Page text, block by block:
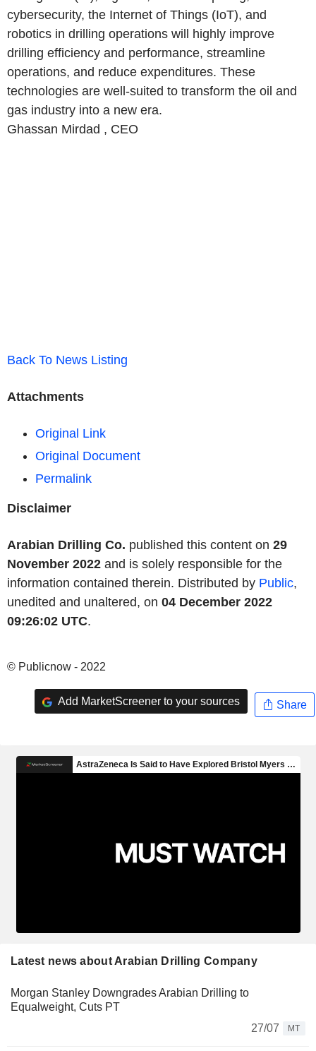
cybersecurity, the Internet of Things (IoT), and
robotics in drilling operations will highly improve
drilling efficiency and performance, streamline
operations, and reduce expenditures. These
technologies are well-suited to transform the oil and
gas industry into a new era.
Ghassan Mirdad , CEO
Back To News Listing
Attachments
Original Link
Original Document
Permalink
Disclaimer
Arabian Drilling Co. published this content on 29
November 2022 and is solely responsible for the
information contained therein. Distributed by Public,
unedited and unaltered, on 04 December 2022
09:26:02 UTC.
© Publicnow - 2022
Add MarketScreener to your sources Share
Latest news about Arabian Drilling Company
Morgan Stanley Downgrades Arabian Drilling to
Equalweight, Cuts PT
27/07
MT